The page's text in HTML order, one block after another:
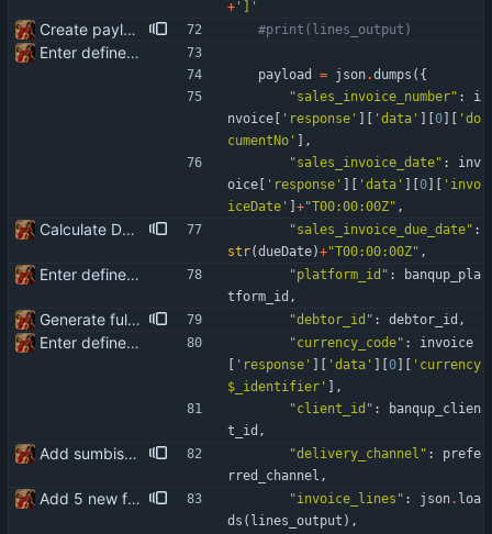
+ ' '
Create payload for Banqup API #print(lines_output)
Enter define for the main script
payload = json.dumps ( {
"sales_invoice_number" :
i
nvoice
' response ' ' data ' 0 ' do
cumentNo '
,
"sales_invoice_date" :
inv
oice
' response ' ' data ' 0 ' invo
iceDate ' +"T00:00:00Z" ,
Calculate Due Date "sales_invoice_due_date" :
str(dueDate)+"T00:00:00Z" ,
Enter define for the main script "platform_id " :
banqup_pla
tform_id ,
Generate full invoice json for invoice creatinon in Banqup "debtor_id " : debtor_id ,
Enter define for the main script "currency_code" :
invoice
' response ' ' data ' 0 ' currency
$_identifier '
,
"client_id " :
banqup_clien
t_id ,
Add sumbission of invoice to Banqup via API "delivery_channel " :
prefe
rred_channel ,
Add 5 new fields available for the API integration: po_number buyer_reference customer_reference supplier_reference contract_number "invoice_lines " : json. loa
ds ( lines_output ) ,